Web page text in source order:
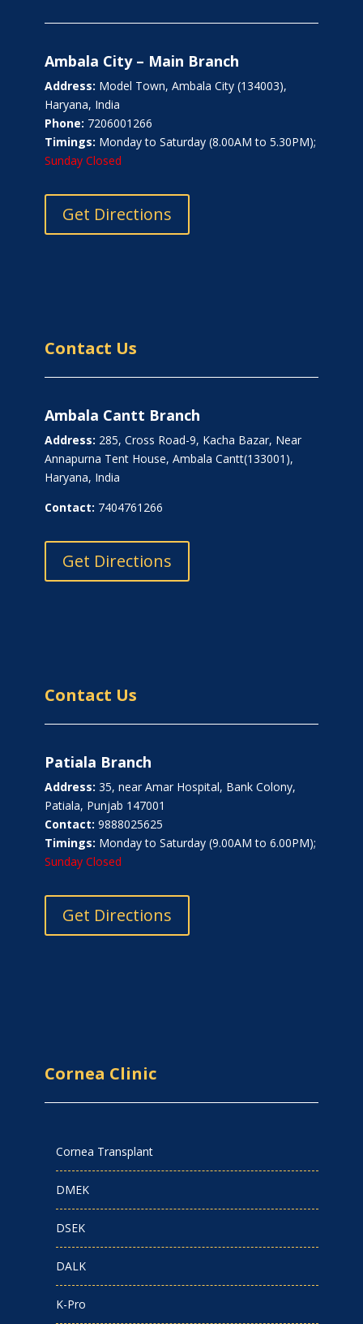
Ambala City – Main Branch
Address: Model Town, Ambala City (134003),
Haryana, India
Phone: 7206001266
Timings: Monday to Saturday (8.00AM to 5.30PM);
Sunday Closed
Get Directions
Contact Us
Ambala Cantt Branch
Address: 285, Cross Road-9, Kacha Bazar, Near
Annapurna Tent House, Ambala Cantt(133001),
Haryana, India
Contact: 7404761266
Get Directions
Contact Us
Patiala Branch
Address: 35, near Amar Hospital, Bank Colony,
Patiala, Punjab 147001
Contact: 9888025625
Timings: Monday to Saturday (9.00AM to 6.00PM);
Sunday Closed
Get Directions
Cornea Clinic
Cornea Transplant
DMEK
DSEK
DALK
K-Pro